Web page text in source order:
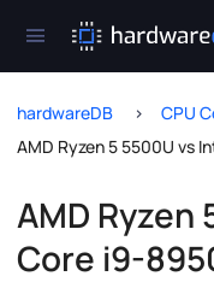
hardwareDB
CPU
AMD Ryzen 5 5500U vs
AMD Ryzen
Core i9-